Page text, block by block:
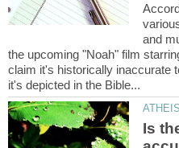
and
the upcoming "Noah" film
claim it's historically inaccurate
Is